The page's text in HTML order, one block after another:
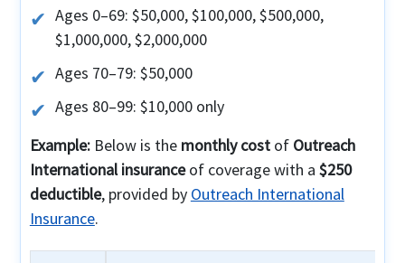
Ages 0–69: $50,000, $100,000, $500,000,
$1,000,000, $2,000,000
Ages 70–79: $50,000
Ages 80–99: $10,000 only
Example:Below is the monthly costof Outreach
International insuranceof coverage with a $250
deductible, provided by Outreach International
Insurance.